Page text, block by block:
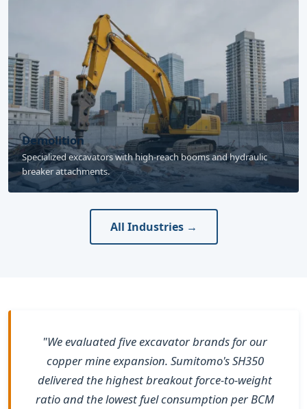
Demolition
Specialized excavators with high-reach booms and hydraulic
breaker attachments.
All Industries →
"We evaluated five excavator brands for our
copper mine expansion. Sumitomo's SH350
delivered the highest breakout force-to-weight
ratio and the lowest fuel consumption per BCM